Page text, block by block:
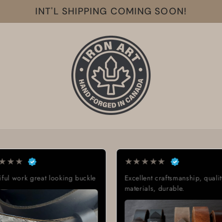
INT'L SHIPPING COMING SOON!
★★
craftsmanship, quality
durable.
★★★★★
Exactly what I was looking for.
Great quality, low cost, great
delivery time.